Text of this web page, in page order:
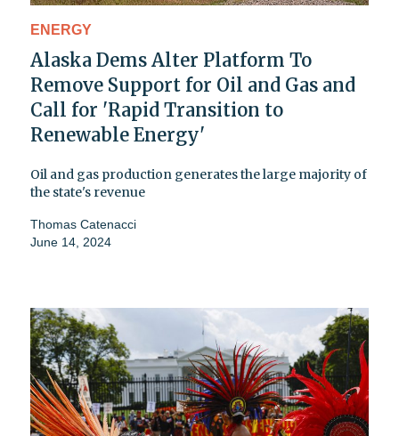
ENERGY
Alaska Dems Alter Platform To
Remove Support for Oil and Gas and
Call for 'Rapid Transition to
Renewable Energy'
Oil and gas production generates the large majority of
the state's revenue
Thomas Catenacci
June 14, 2024